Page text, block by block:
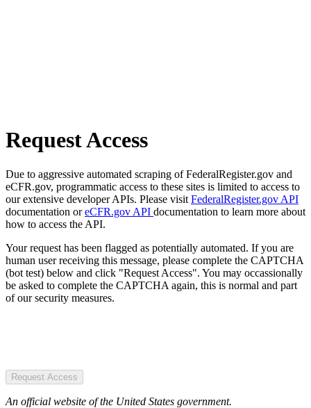
Request Access
Due to aggressive automated scraping of FederalRegister.gov and
eCFR.gov, programmatic access to these sites is limited to access to
our extensive developer APIs. Please visit FederalRegister.gov API
documentation oreCFR.gov API documentation to learn more about
how to access the API.
Your request has been flagged as potentially automated. If you are
human user receiving this message, please complete the CAPTCHA
(bot test) below and click "Request Access". You may occassionally
be asked to complete the CAPTCHA again, this is normal and part
of our security measures.
Request Access
An official website of the United States government.